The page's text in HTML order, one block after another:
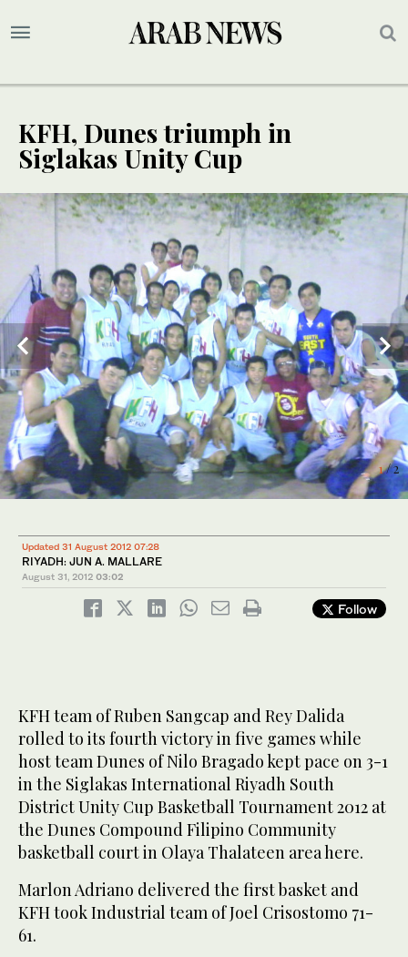
KFH, Dunes triumph in
Siglakas Unity Cup
1/ 2
2/ 2
Updated 31 August 2012 07:28
RIYADH: JUN A. MALLARE
August 31, 2012 03:02
Follow
KFH team of Ruben Sangcap and Rey Dalida
rolled to its fourth victory in five games while
host team Dunes of Nilo Bragado kept pace on 3-1
in the Siglakas International Riyadh South
District Unity Cup Basketball Tournament 2012 at
the Dunes Compound Filipino Community
basketball court in Olaya Thalateen area here.
Marlon Adriano delivered the first basket and
KFH took Industrial team of Joel Crisostomo 71-
61.